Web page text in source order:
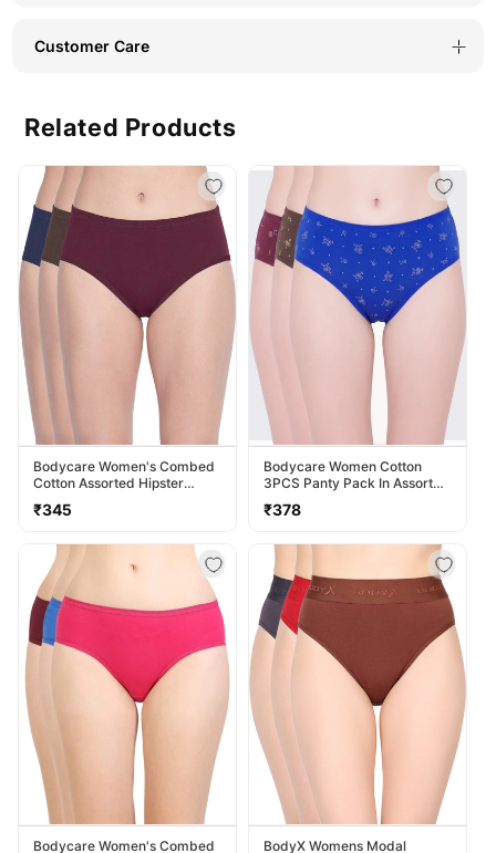
Customer Care
Related Products
Bodycare Women's Combed
Cotton Assorted Hipster
Panty Pack Of 3 ( 2D-D )
Regular
₹345
Bodycare Women Cotton
3PCS Panty Pack In Assorted
Colors 40000
Regular
₹378
Bodycare Women's Combed
BodyX Womens Modal